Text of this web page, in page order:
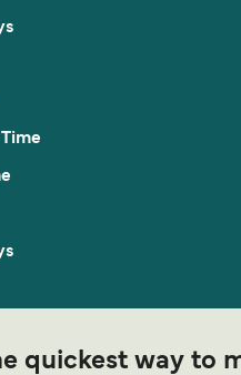
quickest way to